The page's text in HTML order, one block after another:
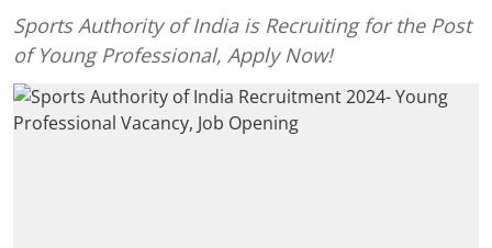
Sports Authority of India is Recruiting for the Post
of Young Professional, Apply Now!